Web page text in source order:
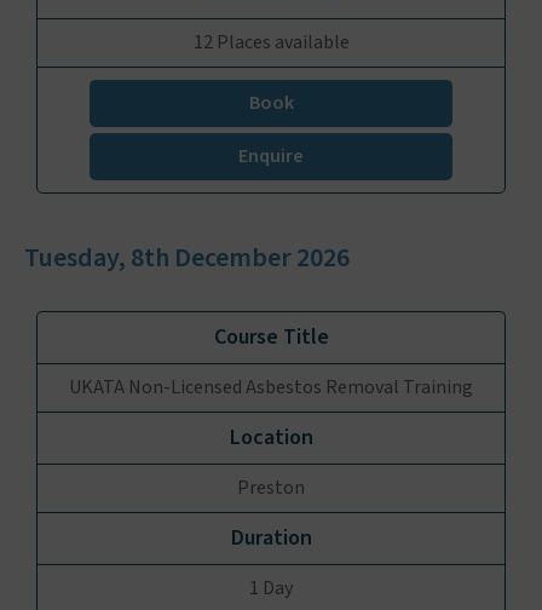
12 Places available
Book
Enquire
Tuesday, 8th December 2026
UKATA Non-Licensed Asbestos Removal Training
Preston
1 Day